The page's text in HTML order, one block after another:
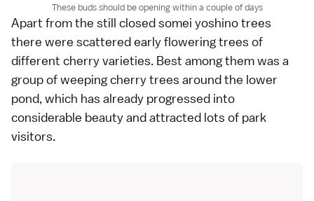
These buds should be opening within a couple of days
Apart from the still closed somei yoshino trees
there were scattered early flowering trees of
different cherry varieties. Best among them was a
group of weeping cherry trees around the lower
pond, which has already progressed into
considerable beauty and attracted lots of park
visitors.